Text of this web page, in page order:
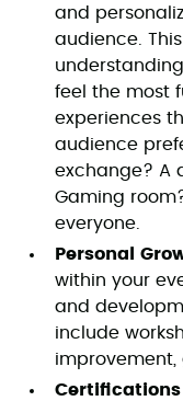
and
audience.
feel the most
experiences
audience
exchange? A
Gaming
everyone.
Personal
within your
and
include